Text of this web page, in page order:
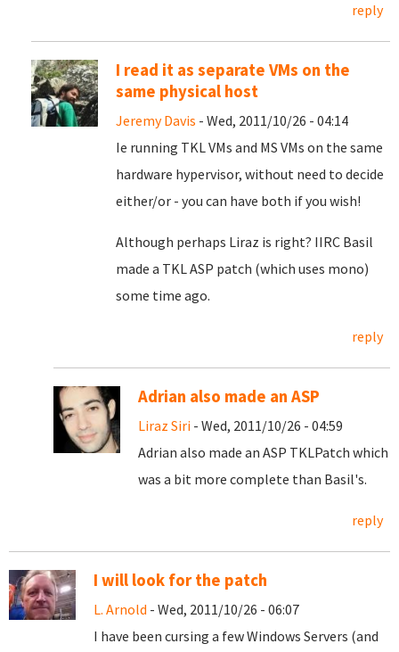
reply
I read it as separate VMs on the
same physical host
Jeremy Davis - Wed, 2011/10/26 - 04:14
Ie running TKL VMs and MS VMs on the same
hardware hypervisor, without need to decide
either/or - you can have both if you wish!
Although perhaps Liraz is right? IIRC Basil
made a TKL ASP patch (which uses mono)
some time ago.
reply
Adrian also made an ASP
Liraz Siri - Wed, 2011/10/26 - 04:59
Adrian also made an ASP TKLPatch which
was a bit more complete than Basil's.
reply
I will look for the patch
L. Arnold - Wed, 2011/10/26 - 06:07
I have been cursing a few Windows Servers (and